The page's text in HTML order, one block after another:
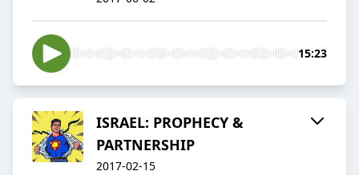
15:23
ISRAEL: PROPHECY &
PARTNERSHIP
2017-02-15